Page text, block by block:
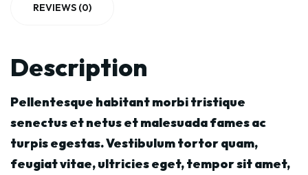
REVIEWS (0)
Description
Pellentesque habitant morbi tristique
senectus et netus et malesuada fames ac
turpis egestas. Vestibulum tortor quam,
feugiat vitae, ultricies eget, tempor sit amet,